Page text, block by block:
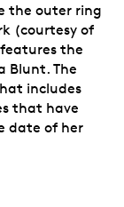
the outer ring
(courtesy of
the
Blunt. The
includes
that have
date of her